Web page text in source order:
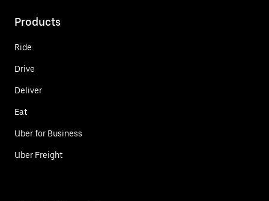
Products
Ride
Drive
Deliver
Eat
Uber for Business
Uber Freight